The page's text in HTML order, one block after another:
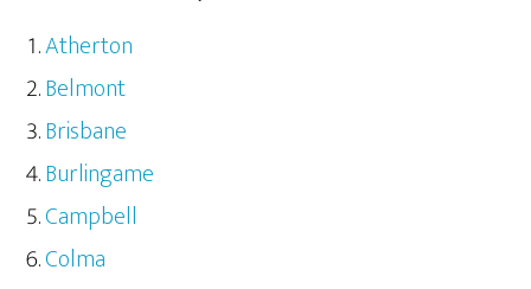
Atherton
Belmont
Brisbane
Burlingame
Campbell
Colma